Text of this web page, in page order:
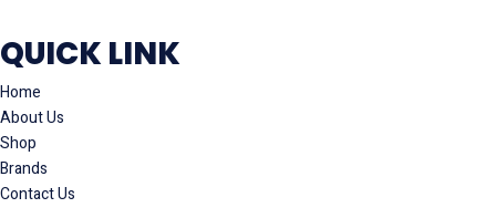
QUICK LINK
Home
About Us
Shop
Brands
Contact Us